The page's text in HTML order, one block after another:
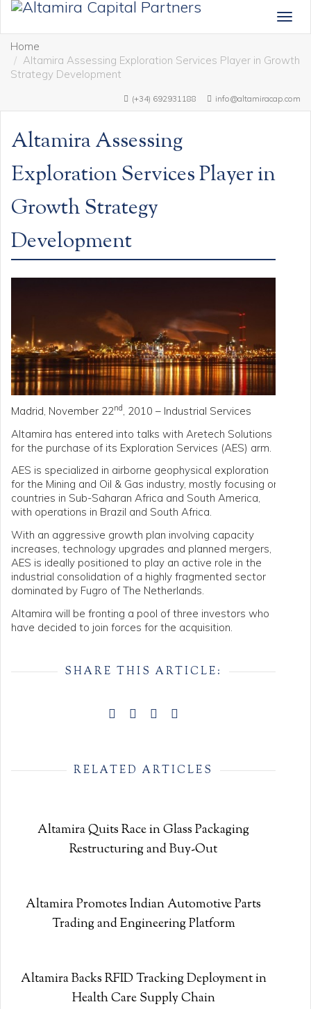
Home
Altamira Assessing Exploration Services Player in Growth
Strategy Development
(+34) 692931188 info@altamiracap.com
Altamira Assessing
Exploration Services Player in
Growth Strategy
Development
Madrid, November 22nd
, 2010 – Industrial Services
Altamira has entered into talks with Aretech Solutions
for the purchase of its Exploration Services (AES) arm.
AES is specialized in airborne geophysical exploration
for the Mining and Oil & Gas industry, mostly focusing on
countries in Sub-Saharan Africa and South America,
with operations in Brazil and South Africa.
With an aggressive growth plan involving capacity
increases, technology upgrades and planned mergers,
AES is ideally positioned to play an active role in the
industrial consolidation of a highly fragmented sector
dominated by Fugro of The Netherlands.
Altamira will be fronting a pool of three investors who
have decided to join forces for the acquisition.
SHARE THIS ARTICLE:
RELATED ARTICLES
Altamira Quits Race in Glass Packaging
Restructuring and Buy-Out
Altamira Promotes Indian Automotive Parts
Trading and Engineering Platform
Altamira Backs RFID Tracking Deployment in
Health Care Supply Chain